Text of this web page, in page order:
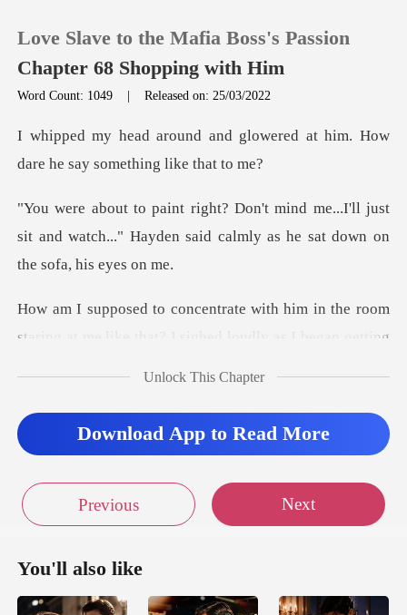
0
Reading History
Love Slave to the Mafia Boss's Passion
Chapter 68 Shopping with Him
Word Count: 1049 |Released on: 25/03/2022
glowered at him. How
dare he
..I'll just
sit and watch..." Hayden said calm
in the room
staring at me like that? I s
Unlock This Chapter
Download App to Read More
Previous Next
You'll also like